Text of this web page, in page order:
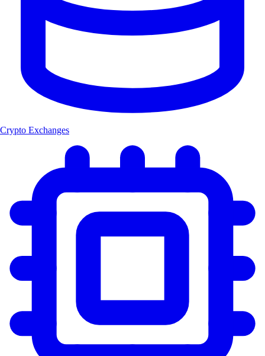
Crypto Exchanges